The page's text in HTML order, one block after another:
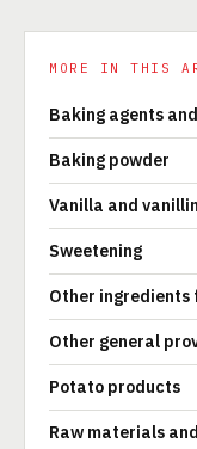
MORE IN THIS
Baking agents
Baking powder
Vanilla and
Sweetening
Other ingredients
Other general
Potato products
Raw materials